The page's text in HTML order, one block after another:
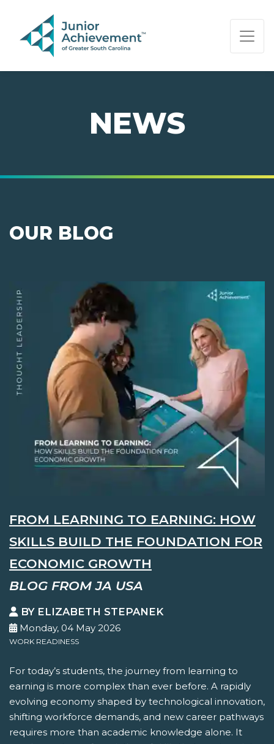
PAGE NAVIGATION:
END OF PAGE NAVIGATION.
NEWS
OUR BLOG
FROM LEARNING TO EARNING: HOW
SKILLS BUILD THE FOUNDATION FOR
ECONOMIC GROWTH
BLOG FROM JA USA
BY ELIZABETH STEPANEK
Monday, 04 May 2026
WORK READINESS
For today’s students, the journey from learning to
earning is more complex than ever before. A rapidly
evolving economy shaped by technological innovation,
shifting workforce demands, and new career pathways
requires more than academic knowledge alone. It